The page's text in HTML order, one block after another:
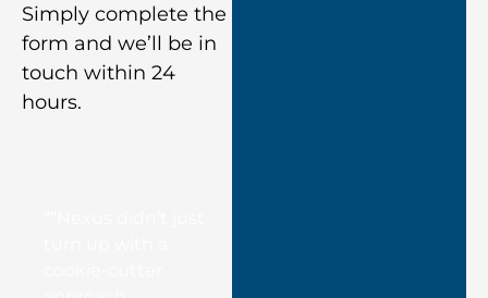
Simply complete the
form and we’ll be in
touch within 24
hours.